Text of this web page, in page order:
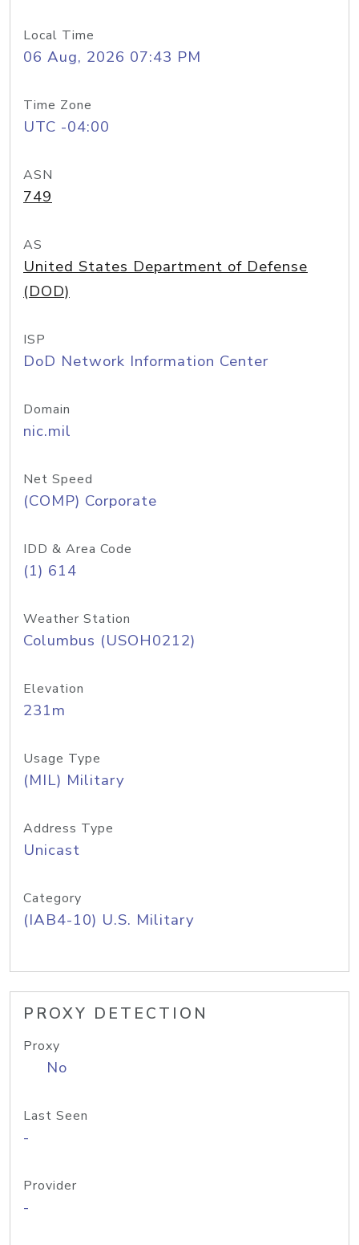
Local Time
06 Aug, 2026 07:43 PM
Time Zone
UTC -04:00
ASN
749
AS
United States Department of Defense
(DOD)
ISP
DoD Network Information Center
Domain
nic.mil
Net Speed
(COMP) Corporate
IDD & Area Code
(1) 614
Weather Station
Columbus (USOH0212)
Elevation
231m
Usage Type
(MIL) Military
Address Type
Unicast
Category
(IAB4-10) U.S. Military
PROXY DETECTION
Proxy
No
Last Seen
-
Provider
-